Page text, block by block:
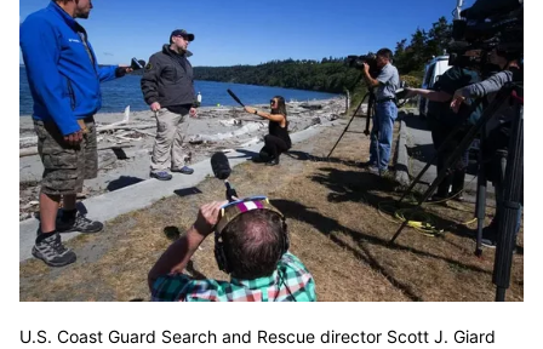
U.S. Coast Guard Search and Rescue director Scott J. Giard